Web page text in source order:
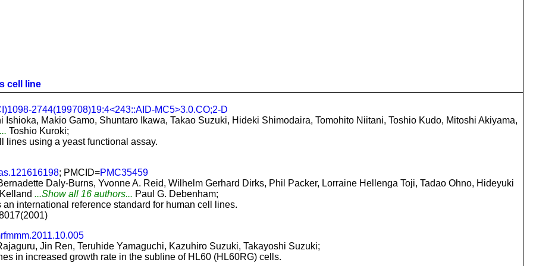
cell line
2744(199708)19:4<243::AID-MC5>3.0.CO;2-D
Makio Gamo, Shuntaro Ikawa, Takao Suzuki, Hideki Shimodaira, Tomohito Niitani, Toshio Kudo, Mitoshi Akiyama,
Toshio Kuroki;
lines using a yeast functional assay.
; PMCID=PMC35459
Daly-Burns, Yvonne A. Reid, Wilhelm Gerhard Dirks, Phil Packer, Lorraine Hellenga Toji, Tadao Ohno, Hideyuki
...Show all 16 authors... Paul G. Debenham;
international reference standard for human cell lines.
Jin Ren, Teruhide Yamaguchi, Kazuhiro Suzuki, Takayoshi Suzuki;
in increased growth rate in the subline of HL60 (HL60RG) cells.